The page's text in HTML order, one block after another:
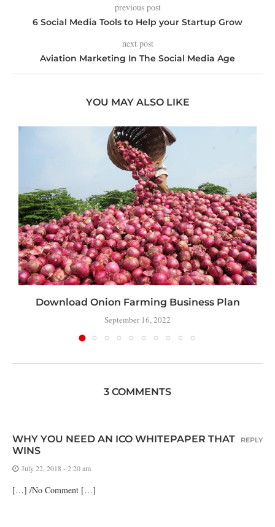
previous post
6 Social Media Tools to Help your Startup Grow
next post
Aviation Marketing In The Social Media Age
YOU MAY ALSO LIKE
Download Onion Farming Business Plan
September 16, 2022
3 COMMENTS
WHY YOU NEED AN ICO WHITEPAPER THAT
WINS
July 22, 2018 - 2:20 am
[…] /No Comment […]
REPLY